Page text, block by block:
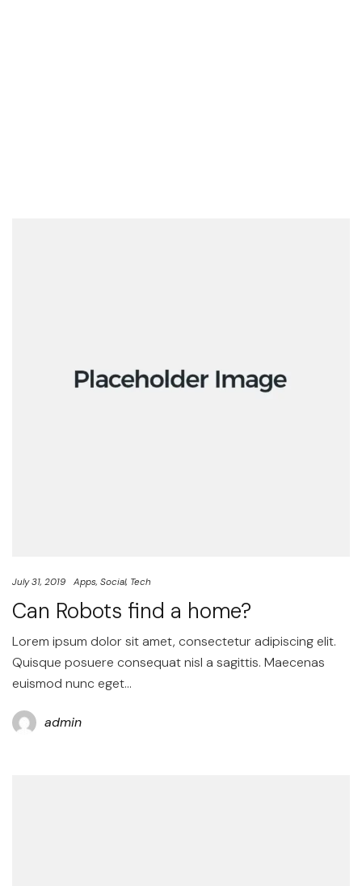
July 31, 2019 Apps Social Tech
Can Robots find a home?
Lorem ipsum dolor sit amet, consectetur adipiscing elit.
Quisque posuere consequat nisl a sagittis. Maecenas
euismod nunc eget…
admin